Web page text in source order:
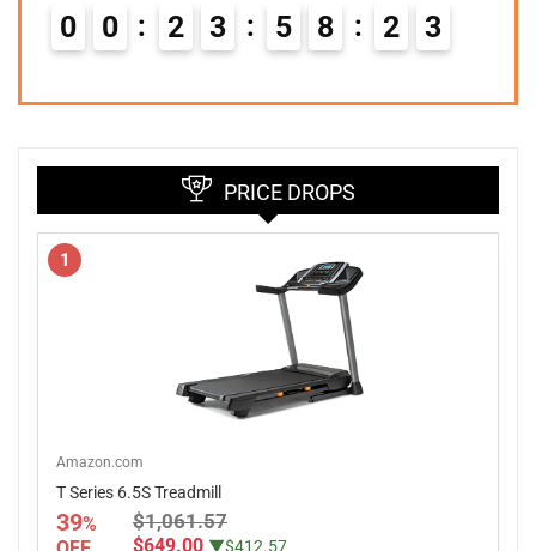
0 0 2 3 5 8 2 2
PRICE DROPS
1
Amazon.com
T Series 6.5S Treadmill
39%
$1,061.57
$649.00 ▼$412.57